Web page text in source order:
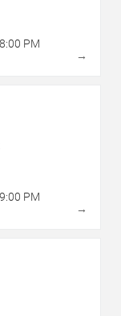
8:00 PM
→
9:00 PM
→